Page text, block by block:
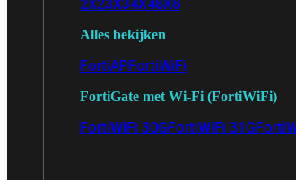
2X23X34X48X8
Alles bekijken
FortiAPFortiWiFi
FortiGate met Wi-Fi (FortiWiFi)
FortiWiFi 30GFortiWiFi 31G